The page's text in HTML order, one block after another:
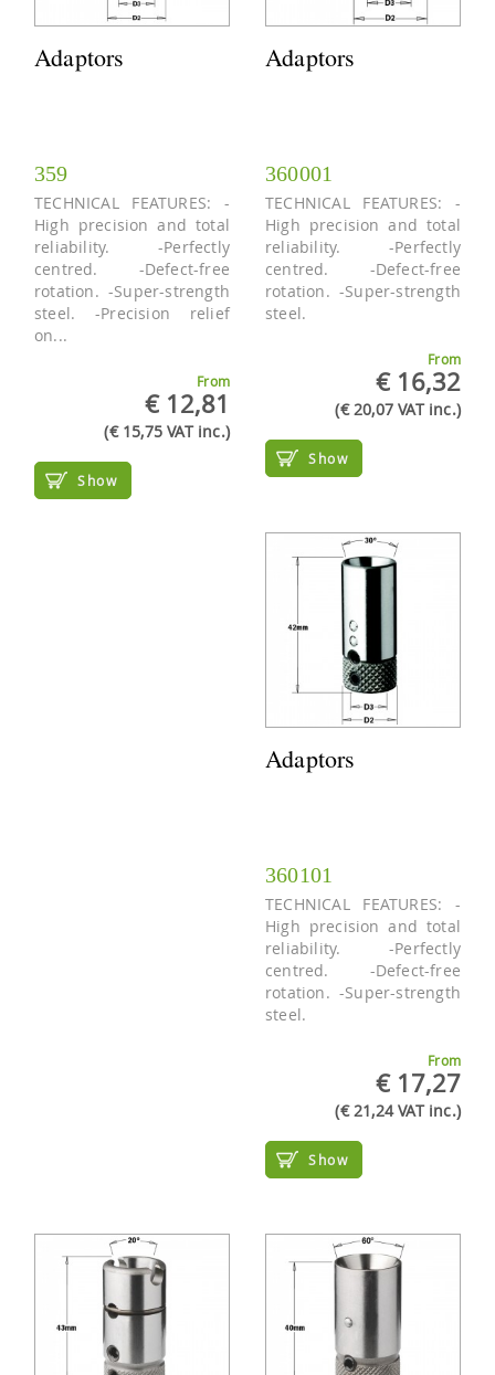
Adaptors
359
TECHNICAL FEATURES: -
High precision and total
reliability. -Perfectly
centred. -Defect-free
rotation. -Super-strength
steel. -Precision relief
on...
From
€ 12,81
(€ 15,75 VAT inc.)
Show
Adaptors
360001
TECHNICAL FEATURES: -
High precision and total
reliability. -Perfectly
centred. -Defect-free
rotation. -Super-strength
steel.
From
€ 16,32
(€ 20,07 VAT inc.)
Show
Adaptors
360101
TECHNICAL FEATURES: -
High precision and total
reliability. -Perfectly
centred. -Defect-free
rotation. -Super-strength
steel.
From
€ 17,27
(€ 21,24 VAT inc.)
Show